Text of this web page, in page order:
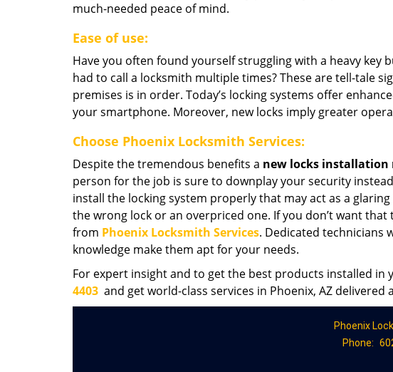
much-needed peace of mind.
Ease of use:
Have you often found yourself struggling with a heavy key
had to call a locksmith multiple times? These are tell-tale
premises is in order. Today’s locking systems offer
your smartphone. Moreover, new locks imply greater
Choose Phoenix Locksmith Services:
Despite the tremendous benefits a new locks installation
person for the job is sure to downplay your security
install the locking system properly that may act as a
the wrong lock or an overpriced one. If you don’t want
from Phoenix Locksmith Services. Dedicated technicians
knowledge make them apt for your needs.
For expert insight and to get the best products installed in
4403 and get world-class services in Phoenix, AZ delivered
Phoenix
Phone: